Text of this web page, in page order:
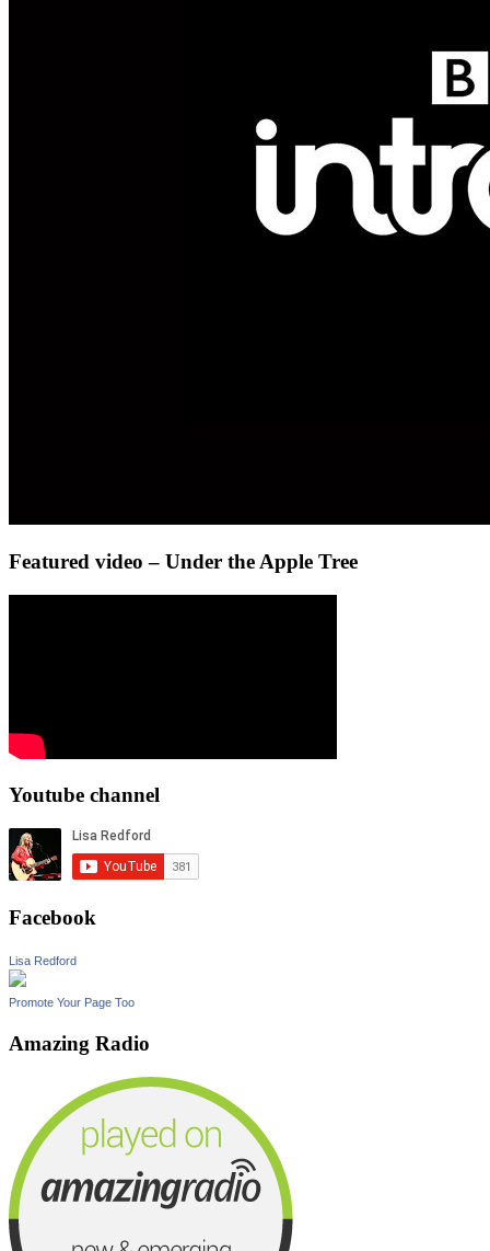
Featured video – Under the Apple Tree
Youtube channel
Facebook
Lisa Redford
Promote Your Page Too
Amazing Radio